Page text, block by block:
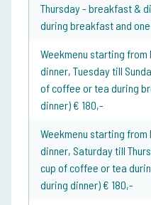
Thursday - breakfast &
during breakfast and
Weekmenu starting from
dinner, Tuesday till
of coffee or tea during
dinner) € 180,-
Weekmenu starting
dinner, Saturday till
cup of coffee or tea
during dinner) € 180,-